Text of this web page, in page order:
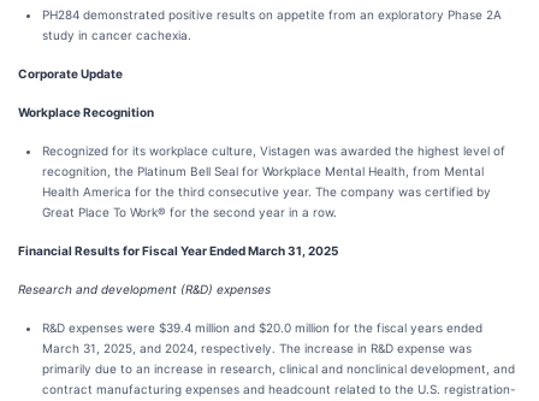
PH284 demonstrated positive results on appetite from an exploratory Phase 2A
study in cancer cachexia.
Corporate Update
Workplace Recognition
Recognized for its workplace culture, Vistagen was awarded the highest level of
recognition, the Platinum Bell Seal for Workplace Mental Health, from Mental
Health America for the third consecutive year. The company was certified by
Great Place To Work® for the second year in a row.
Financial Results for Fiscal Year Ended March 31, 2025
Research and development (R&D) expenses
R&D expenses were $39.4 million and $20.0 million for the fiscal years ended
March 31, 2025, and 2024, respectively. The increase in R&D expense was
primarily due to an increase in research, clinical and nonclinical development, and
contract manufacturing expenses and headcount related to the U.S. registration-